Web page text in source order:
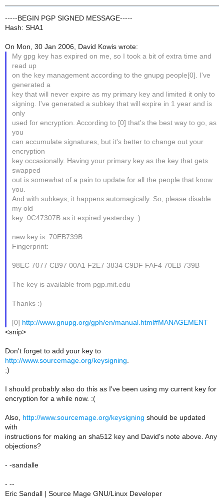
-----BEGIN PGP SIGNED MESSAGE-----
Hash: SHA1
On Mon, 30 Jan 2006, David Kowis wrote:
My gpg key has expired on me, so I took a bit of extra time and
read up
on the key management according to the gnupg people[0]. I've
generated a
key that will never expire as my primary key and limited it only to
signing. I've generated a subkey that will expire in 1 year and is
only
used for encryption. According to [0] that's the best way to go, as
you
can accumulate signatures, but it's better to change out your
encryption
key occasionally. Having your primary key as the key that gets
swapped
out is somewhat of a pain to update for all the people that know
you.
And with subkeys, it happens automagically. So, please disable
my old
key: 0C47307B as it expired yesterday :)
new key is: 70EB739B
Fingerprint:
98EC 7077 CB97 00A1 F2E7 3834 C9DF FAF4 70EB 739B
The key is available from pgp.mit.edu
Thanks :)
[0] http://www.gnupg.org/gph/en/manual.html#MANAGEMENT
<snip>
Don't forget to add your key to
http://www.sourcemage.org/keysigning
;)
I should probably also do this as I've been using my current key for
encryption for a while now. :(
Also, http://www.sourcemage.org/keysigning should be updated
with
instructions for making an sha512 key and David's note above. Any
objections?
- -sandalle
- --
Eric Sandall | Source Mage GNU/Linux Developer